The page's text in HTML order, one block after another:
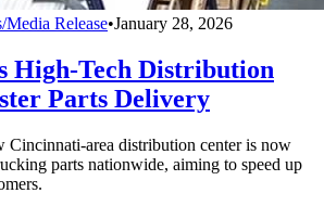
Media Release•January 28, 2026
High-Tech Distribution
Parts Delivery
Cincinnati-area distribution center is now
parts nationwide, aiming to speed up